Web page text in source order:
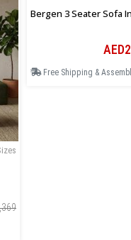
Bergen 3 Seater Sofa
Free Shipping &